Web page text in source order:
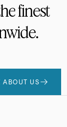
finest
ABOUT US